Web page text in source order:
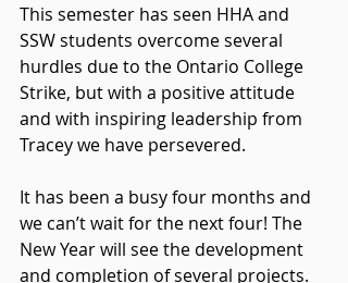
This semester has seen HHA and
SSW students overcome several
hurdles due to the Ontario College
Strike, but with a positive attitude
and with inspiring leadership from
Tracey we have persevered.
It has been a busy four months and
we can’t wait for the next four! The
New Year will see the development
and completion of several projects.